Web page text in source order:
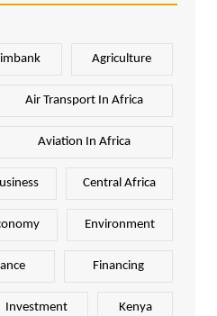
Agriculture
Air Transport In Africa
Aviation In Africa
Central Africa
Environment
Financing
Investment Kenya